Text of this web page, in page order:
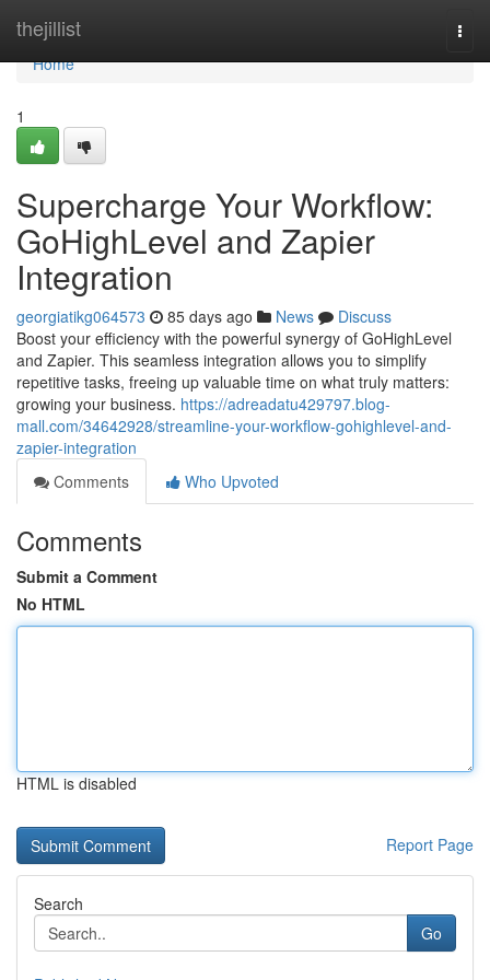
thejillist
Home
Home
1
Supercharge Your Workflow:
GoHighLevel and Zapier
Integration
georgiatikg064573 85 days ago News
Discuss
Boost your efficiency with the powerful synergy of GoHighLevel
and Zapier. This seamless integration allows you to simplify
repetitive tasks, freeing up valuable time on what truly matters:
growing your business. https://adreadatu429797.blog-
mall.com/34642928/streamline-your-workflow-gohighlevel-and-
zapier-integration
Comments
Who Upvoted
Comments
Submit a Comment
No HTML
HTML is disabled
Report Page
Search
Go